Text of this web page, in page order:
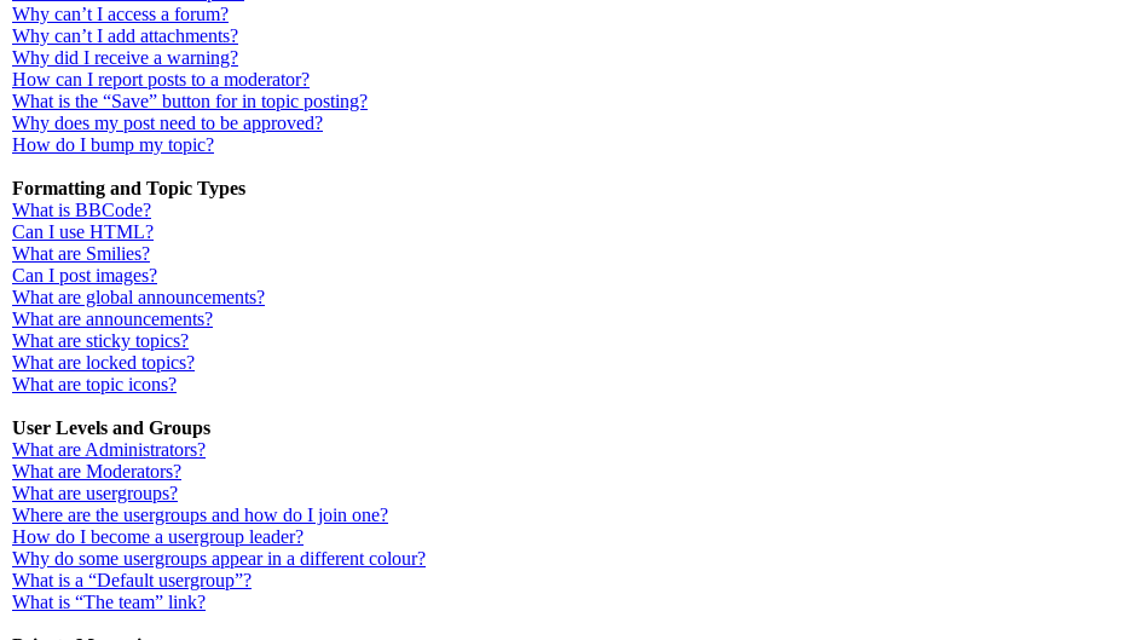
Why can’t I access a forum?
Why can’t I add attachments?
Why did I receive a warning?
How can I report posts to a moderator?
What is the “Save” button for in topic posting?
Why does my post need to be approved?
How do I bump my topic?
Formatting and Topic Types
What is BBCode?
Can I use HTML?
What are Smilies?
Can I post images?
What are global announcements?
What are announcements?
What are sticky topics?
What are locked topics?
What are topic icons?
User Levels and Groups
What are Administrators?
What are Moderators?
What are usergroups?
Where are the usergroups and how do I join one?
How do I become a usergroup leader?
Why do some usergroups appear in a different colour?
What is a “Default usergroup”?
What is “The team” link?